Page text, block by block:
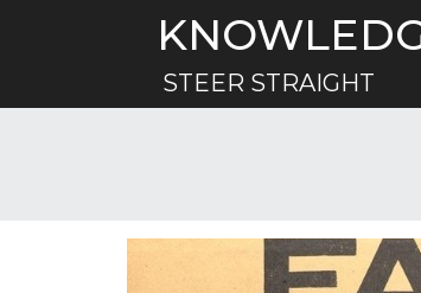
STEER STRAIGHT